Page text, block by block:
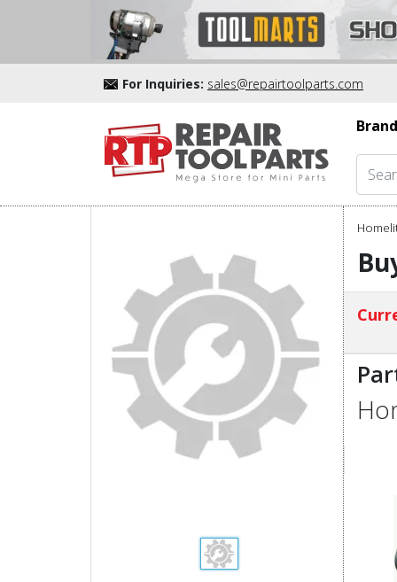
For Inquiries: sales@repairtoolparts.com